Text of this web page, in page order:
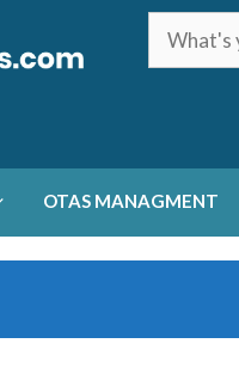
your
OTAS MANAGMENT